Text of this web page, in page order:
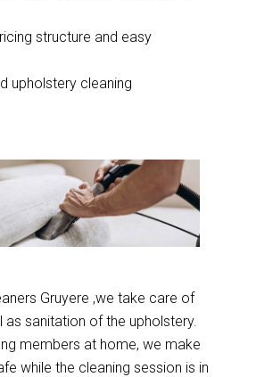
structure and easy
upholstery cleaning
Gruyere ,we take care of
as sanitation of the upholstery.
members at home, we make
while the cleaning session is in